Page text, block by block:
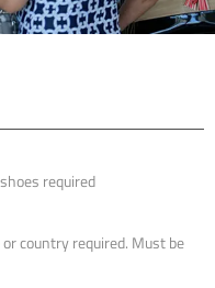
required
country required. Must be